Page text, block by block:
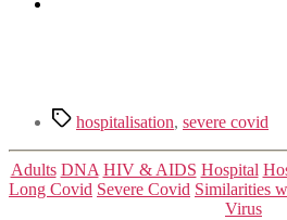
Tagshospitalisation, severe covid
Adults DNA HIV & AIDS Hospital
Long Covid Severe Covid Similarities
Virus